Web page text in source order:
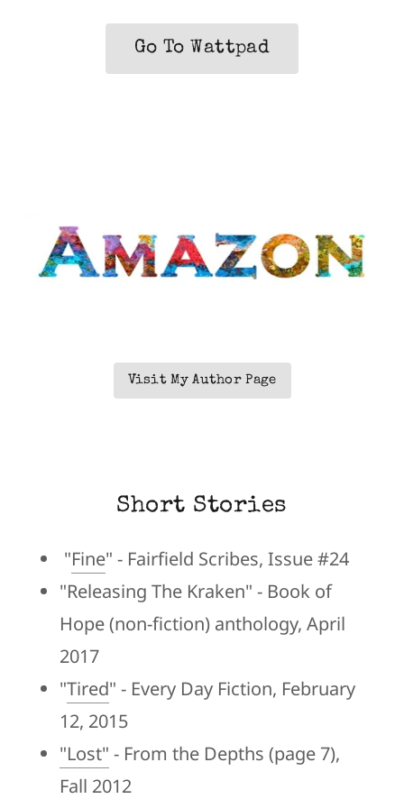
Go To Wattpad
Visit My Author Page
Short Stories
"Fine" - Fairfield Scribes, Issue #24
"Releasing The Kraken" - Book of
Hope (non-fiction) anthology, April
2017
"Tired" - Every Day Fiction, February
12, 2015
"Lost" - From the Depths (page 7),
Fall 2012